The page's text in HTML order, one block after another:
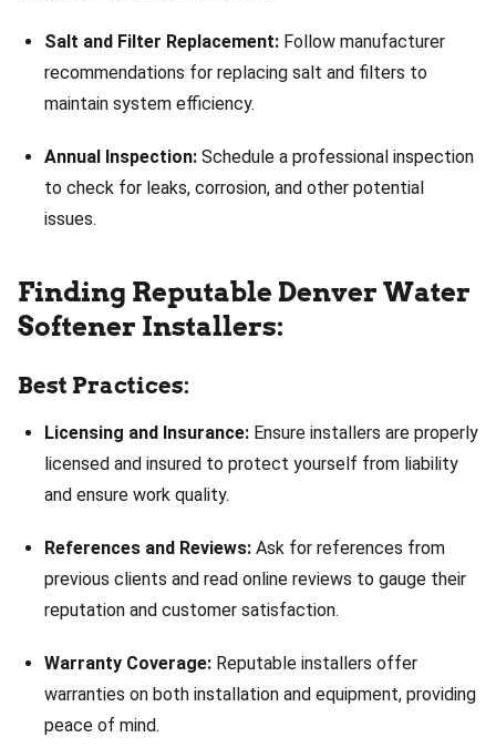
Salt and Filter Replacement: Follow manufacturer
recommendations for replacing salt and filters to
maintain system efficiency.
Annual Inspection: Schedule a professional inspection
to check for leaks, corrosion, and other potential
issues.
Finding Reputable Denver Water
Softener Installers:
Best Practices:
Licensing and Insurance: Ensure installers are properly
licensed and insured to protect yourself from liability
and ensure work quality.
References and Reviews: Ask for references from
previous clients and read online reviews to gauge their
reputation and customer satisfaction.
Warranty Coverage: Reputable installers offer
warranties on both installation and equipment, providing
peace of mind.